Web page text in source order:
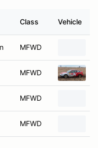
Class Vehicle
MFWD
MFWD
MFWD
MFWD